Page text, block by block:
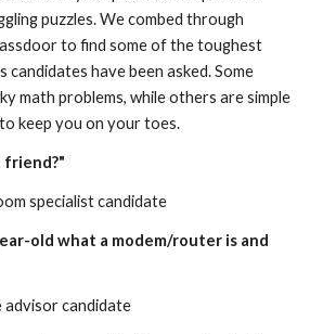
puzzles. We combed through
to find some of the toughest
candidates have been asked. Some
math problems, while others are simple
keep you on your toes.
friend?"
specialist candidate
old what a modem/router is and
candidate